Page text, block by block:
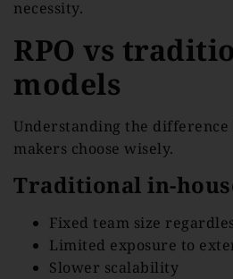
necessity.
RPO vs
models
Understanding the difference
makers choose wisely.
Traditional in-
Fixed team size
Limited exposure to
Slower scalability